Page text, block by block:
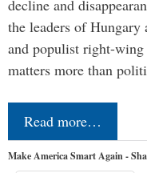
decline and
the leaders of
and populist right-
matters more than
Read more…
Make America Smart Again -